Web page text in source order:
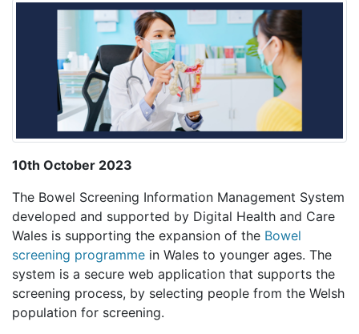
10th October 2023
The Bowel Screening Information Management System
developed and supported by Digital Health and Care
Wales is supporting the expansion of the Bowel
screening programme in Wales to younger ages. The
system is a secure web application that supports the
screening process, by selecting people from the Welsh
population for screening.